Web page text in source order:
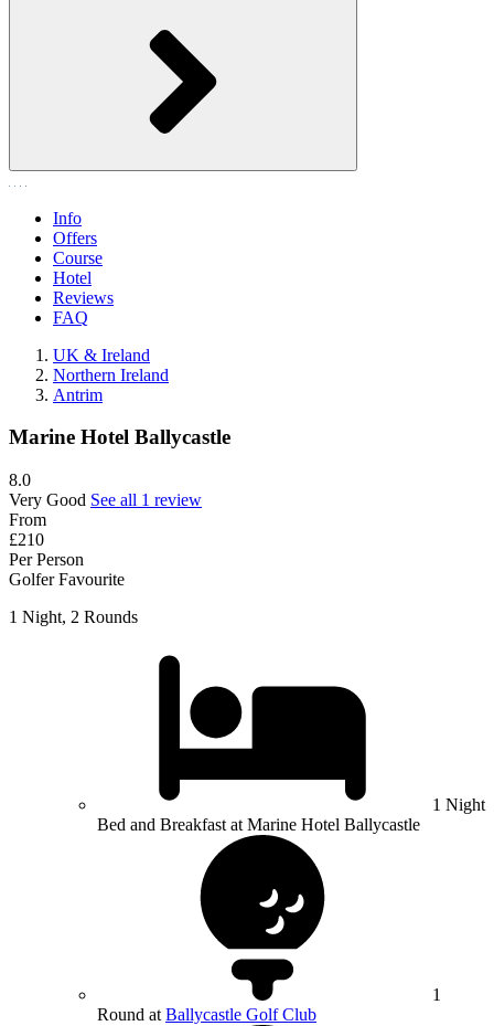
Info
Offers
Course
Hotel
Reviews
FAQ
UK & Ireland
Northern Ireland
Antrim
Marine Hotel Ballycastle
8.0
Very Good See all 1 review
From
£210
Per Person
Golfer Favourite
1 Night, 2 Rounds
1 Night
Bed and Breakfast at Marine Hotel Ballycastle
1
Round at Ballycastle Golf Club